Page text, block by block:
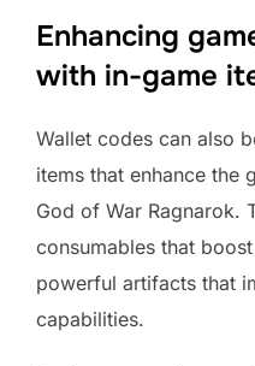
Enhancing
with in-game
Wallet codes can also
items that enhance the
God of War Ragnarok.
consumables that
powerful artifacts that
capabilities.